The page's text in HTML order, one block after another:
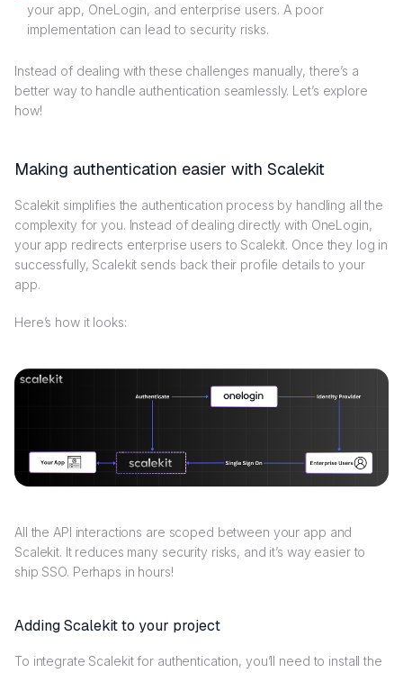
your app, OneLogin, and enterprise users. A poor
implementation can lead to security risks.
Instead of dealing with these challenges manually, there’s a
better way to handle authentication seamlessly. Let’s explore
how!
Making authentication easier with Scalekit
Scalekit simplifies the authentication process by handling all the
complexity for you. Instead of dealing directly with OneLogin,
your app redirects enterprise users to Scalekit. Once they log in
successfully, Scalekit sends back their profile details to your
app.
Here’s how it looks:
All the API interactions are scoped between your app and
Scalekit. It reduces many security risks, and it’s way easier to
ship SSO. Perhaps in hours!
Adding Scalekit to your project
To integrate Scalekit for authentication, you’ll need to install the